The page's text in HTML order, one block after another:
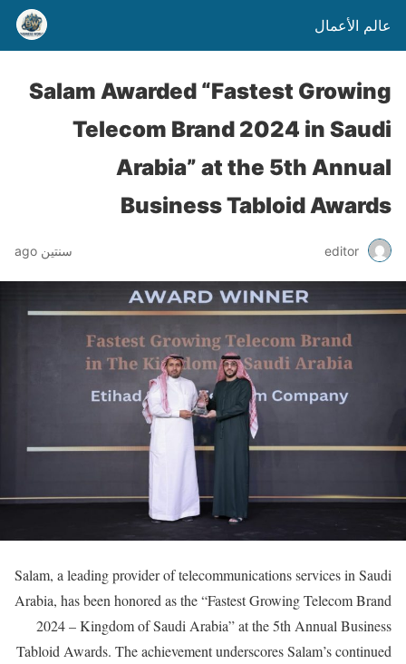
عالم الأعمال
Salam Awarded “Fastest Growing
Telecom Brand 2024 in Saudi
Arabia” at the 5th Annual
Business Tabloid Awards
editor سنتين ago
Salam, a leading provider of telecommunications services in Saudi
Arabia, has been honored as the “Fastest Growing Telecom Brand
2024 – Kingdom of Saudi Arabia” at the 5th Annual Business
Tabloid Awards. The achievement underscores Salam’s continued